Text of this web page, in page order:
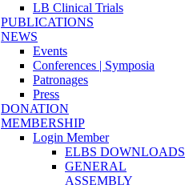
LB Clinical Trials
PUBLICATIONS
NEWS
Events
Conferences | Symposia
Patronages
Press
DONATION
MEMBERSHIP
Login Member
ELBS DOWNLOADS
GENERAL
ASSEMBLY